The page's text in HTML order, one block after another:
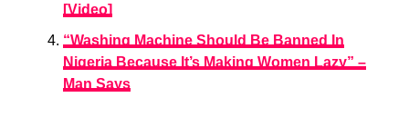
[Video]
“Washing Machine Should Be Banned In
Nigeria Because It’s Making Women Lazy” –
Man Says